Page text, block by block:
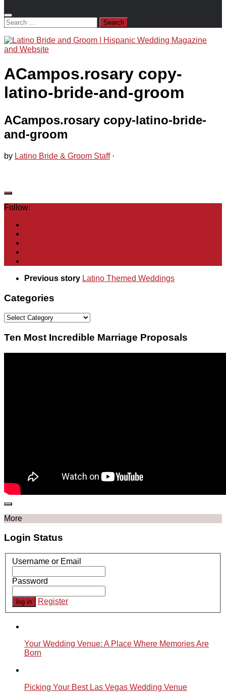
Search
for:
ACampos.rosary copy-
latino-bride-and-groom
ACampos.rosary copy-latino-bride-
and-groom
by Latino Bride & Groom Staff ·
Follow:
Previous story Latino Themed Weddings
Categories
Categories
Ten Most Incredible Marriage Proposals
More
Login Status
Username or Email
Password
Register
Your Wedding Venue: A Place Where Memories Are
Born
Picking Your Best Las Vegas Wedding Venue